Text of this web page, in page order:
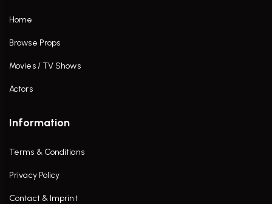
Home
Browse Props
Movies / TV Shows
Actors
Information
Terms & Conditions
Privacy Policy
Contact & Imprint